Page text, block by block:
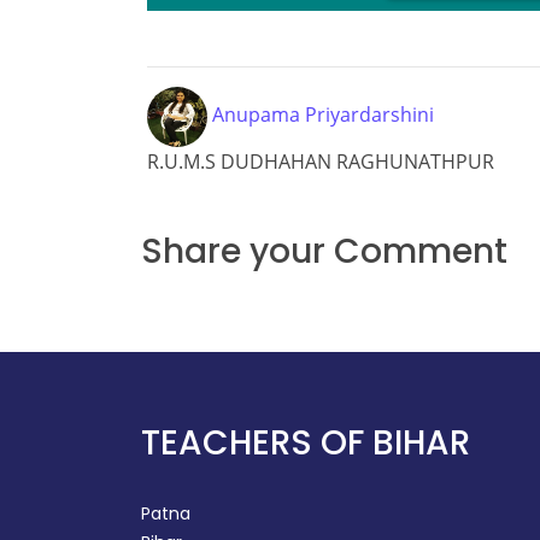
Anupama Priyardarshini
R.U.M.S DUDHAHAN RAGHUNATHPUR
Share your Comment
TEACHERS OF BIHAR
Patna